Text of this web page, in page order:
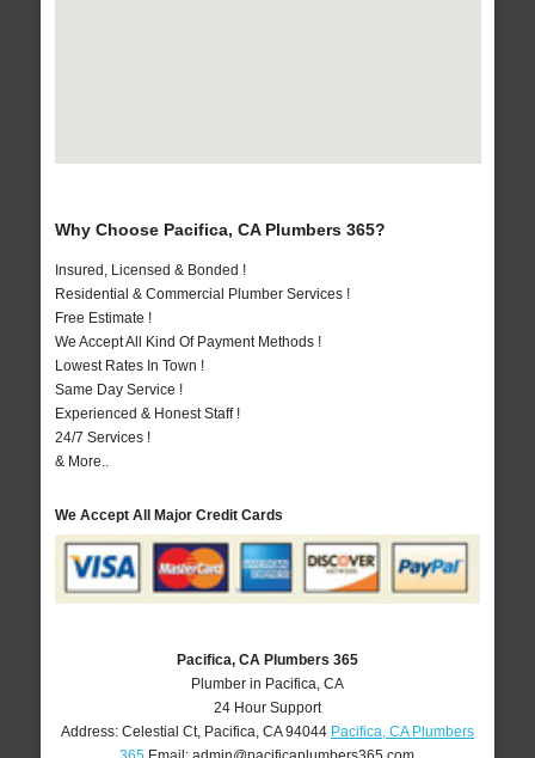
Why Choose Pacifica, CA Plumbers 365?
Insured, Licensed & Bonded !
Residential & Commercial Plumber Services !
Free Estimate !
We Accept All Kind Of Payment Methods !
Lowest Rates In Town !
Same Day Service !
Experienced & Honest Staff !
24/7 Services !
& More..
We Accept All Major Credit Cards
Pacifica, CA Plumbers 365
Plumber in Pacifica, CA
24 Hour Support
Address: Celestial Ct, Pacifica CA 94044 Pacifica, CA Plumbers